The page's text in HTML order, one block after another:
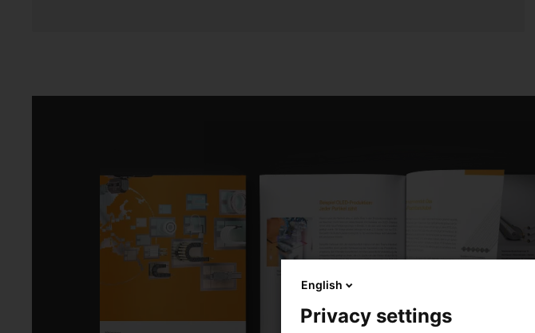
English
Privacy settings